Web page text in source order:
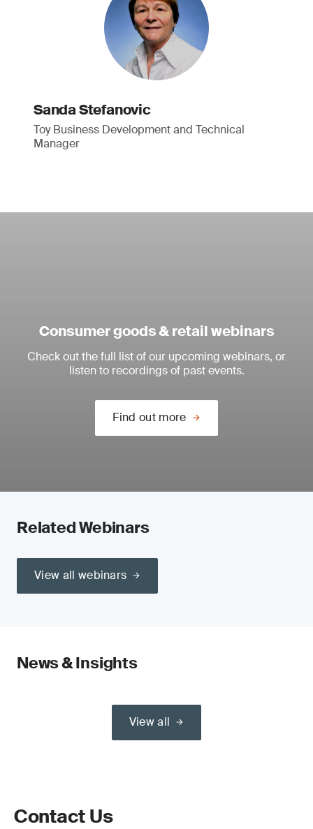
Sanda Stefanovic
Toy Business Development and Technical
Manager
Consumer goods & retail webinars
Check out the full list of our upcoming webinars, or
listen to recordings of past events.
Find out more
Related Webinars
View all webinars
News & Insights
View all
Contact Us